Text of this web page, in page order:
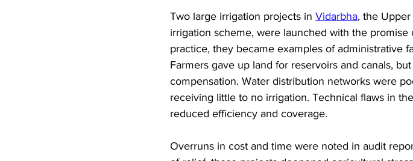
Two large irrigation projects in Vidarbha, the
irrigation scheme, were launched with the
practice, they became examples of administrative
Farmers gave up land for reservoirs and canals,
compensation. Water distribution networks were
receiving little to no irrigation. Technical flaws in
reduced efficiency and coverage.
Overruns in cost and time were noted in audit